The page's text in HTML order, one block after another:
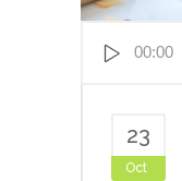
Player
00:00
23
Oct